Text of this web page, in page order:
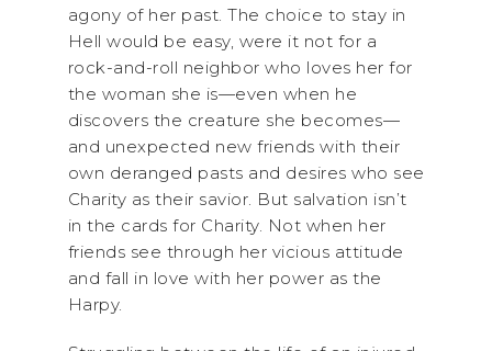
agony of her past. The choice to stay in
Hell would be easy, were it not for a
rock-and-roll neighbor who loves her for
the woman she is—even when he
discovers the creature she becomes—
and unexpected new friends with their
own deranged pasts and desires who see
Charity as their savior. But salvation isn’t
in the cards for Charity. Not when her
friends see through her vicious attitude
and fall in love with her power as the
Harpy.